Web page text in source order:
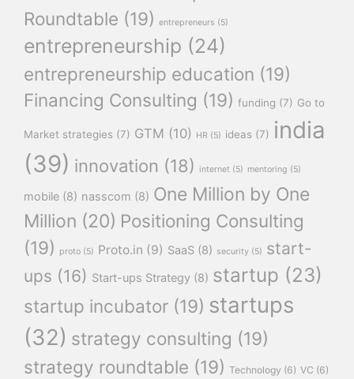
Roundtable (19) entrepreneurs (5)
entrepreneurship (24)
entrepreneurship education (19)
Financing Consulting (19) funding (7) Go to
Market strategies (7) GTM (10) HR (5) ideas (7) india
(39) innovation (18) internet (5) mentoring (5)
mobile (8) nasscom (8) One Million by One
Million (20) Positioning Consulting
(19)
proto (5) Proto.in (9) SaaS (8) security (5) start-
ups (16) Start-ups Strategy (8) startup (23)
startup incubator (19) startups
(32) strategy consulting (19)
strategy roundtable (19) Technology (6) VC (6)